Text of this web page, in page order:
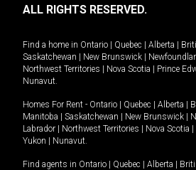
ALL RIGHTS RESERVED.
Find a home in Ontario | Quebec | Alberta |
Saskatchewan | New Brunswick |
Northwest Territories | Nova Scotia | Prince
Nunavut
Homes For Rent - Ontario | Quebec | Alberta |
Manitoba | Saskatchewan | New Brunswick |
Labrador | Northwest Territories | Nova Scotia |
Yukon | Nunavut
Find agents in Ontario | Quebec | Alberta |